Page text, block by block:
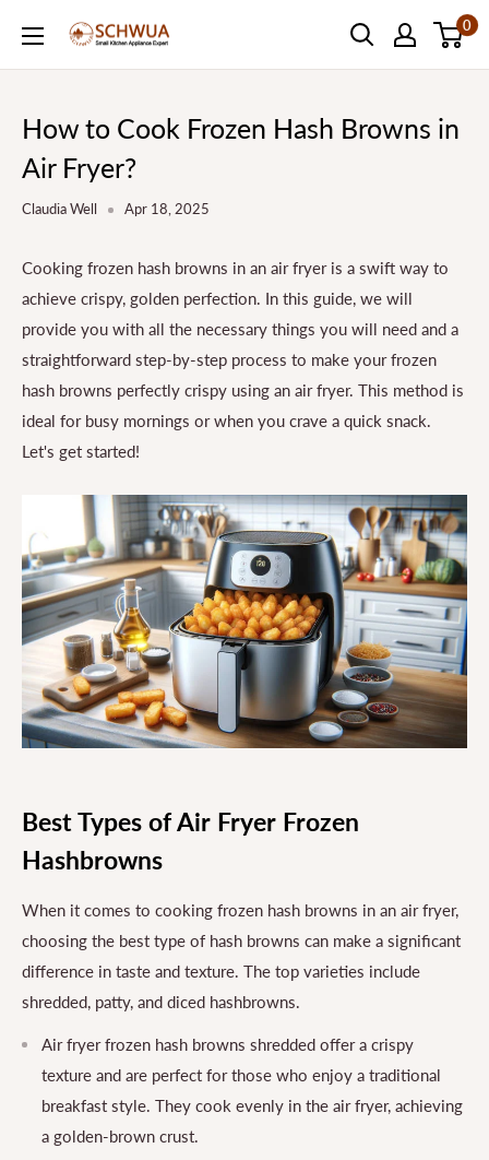
Content
SCHWUA.NET 0
How to Cook Frozen Hash Browns in
Air Fryer?
Claudia Well Apr 18, 2025
Cooking frozen hash browns in an air fryer is a swift way to
achieve crispy, golden perfection. In this guide, we will
provide you with all the necessary things you will need and a
straightforward step-by-step process to make your frozen
hash browns perfectly crispy using an air fryer. This method is
ideal for busy mornings or when you crave a quick snack.
Let's get started!
Best Types of Air Fryer Frozen
Hashbrowns
When it comes to cooking frozen hash browns in an air fryer,
choosing the best type of hash browns can make a significant
difference in taste and texture. The top varieties include
shredded, patty, and diced hashbrowns.
Air fryer frozen hash browns shredded offer a crispy
texture and are perfect for those who enjoy a traditional
breakfast style. They cook evenly in the air fryer, achieving
a golden-brown crust.